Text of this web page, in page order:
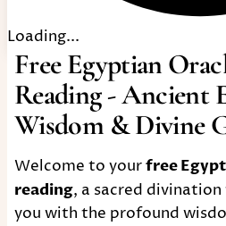
Loading...
Free Egyptian
Reading - Ancient
Wisdom & Divine
Welcome to yourfree
reading, a sacred
you with the profound